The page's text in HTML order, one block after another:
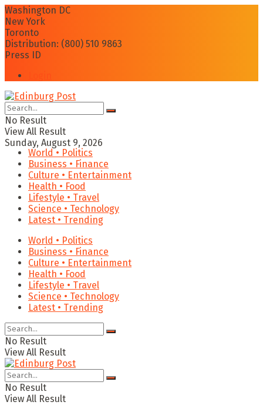
Washington DC
New York
Toronto
Distribution: (800) 510 9863
Press ID
No Result
View All Result
Sunday, August 9, 2026
World • Politics
Business • Finance
Culture • Entertainment
Health • Food
Lifestyle • Travel
Science • Technology
Latest • Trending
World • Politics
Business • Finance
Culture • Entertainment
Health • Food
Lifestyle • Travel
Science • Technology
Latest • Trending
No Result
View All Result
No Result
View All Result